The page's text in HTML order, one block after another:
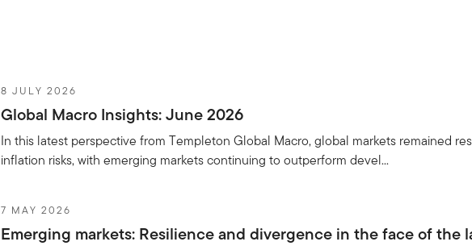
8 JULY 2026
Global Macro Insights: June 2026
In this latest perspective from Templeton Global Macro, global markets remained
inflation risks, with emerging markets continuing to outperform devel...
7 MAY 2026
Emerging markets: Resilience and divergence in the face of the